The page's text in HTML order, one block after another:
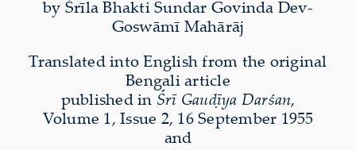
by Śrīla Bhakti Sundar Govinda Dev-
Goswāmī Mahārāj
Translated into English from the original
Bengali article
published in Śrī Gauḍīya Darśan,
Volume 1, Issue 2, 16 September 1955
and